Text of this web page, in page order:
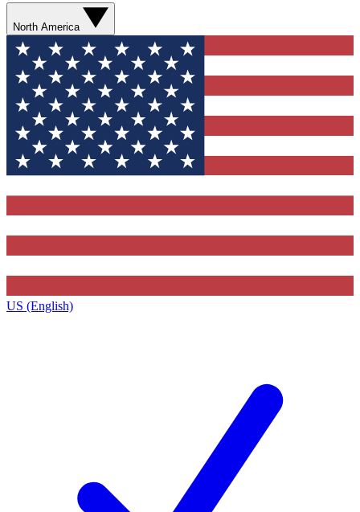
North America
US (English)